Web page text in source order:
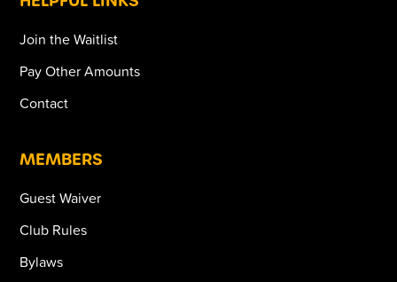
Join the Waitlist
Pay Other Amounts
Contact
MEMBERS
Guest Waiver
Club Rules
Bylaws